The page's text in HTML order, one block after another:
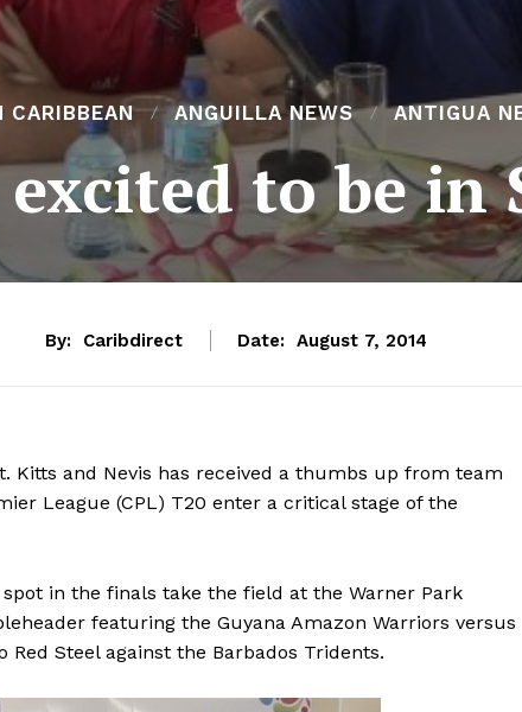
CARIBBEAN ANGUILLA NEWS ANTIGUA
excited to be
By: Caribdirect Date: August 7, 2014
Kitts and Nevis has received a thumbs up from team
League (CPL) T20 enter a critical stage of the
in the finals take the field at the Warner Park
featuring the Guyana Amazon Warriors versus
Steel against the Barbados Tridents.